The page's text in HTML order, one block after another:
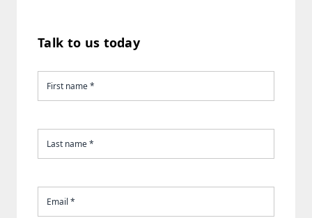
Talk to us today